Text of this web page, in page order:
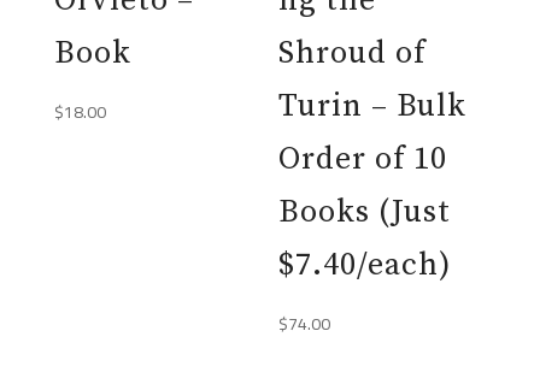
Book
$18.00
Shroud of
Turin – Bulk
Order of 10
Books (Just
$7.40/each)
$74.00